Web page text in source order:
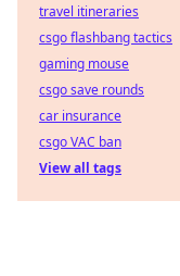
travel itineraries
csgo flashbang tactics
gaming mouse
csgo save rounds
car insurance
csgo VAC ban
View all tags